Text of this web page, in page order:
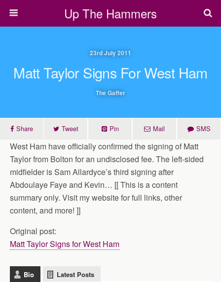
Up The Hammers
23rd July 2011
Matt Taylor Signs For West Ham
The Gaffer
Share Tweet Pin Mail SMS
West Ham have officially confirmed the signing of Matt
Taylor from Bolton for an undisclosed fee. The left-sided
midfielder is Sam Allardyce’s third signing after
Abdoulaye Faye and Kevin… [[ This is a content
summary only. Visit my website for full links, other
content, and more! ]]
Original post:
Matt Taylor Signs for West Ham
Bio Latest Posts